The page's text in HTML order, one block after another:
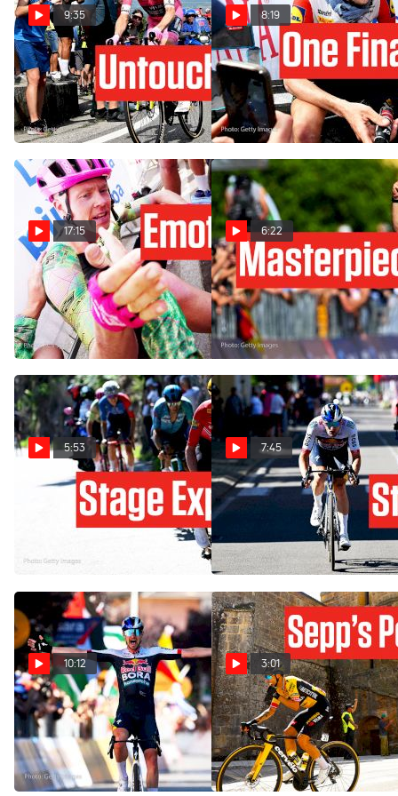
9:35
Nobody Could Stop Jonas
Vingegaard In Giro d'Italia
2026 Stage 20
May 30, 2026
8:19
Giro d'Italia 2026 Stage 20
Was Derek Gee's Last Big
Chance
May 30, 2026
17:15
The Giro d'Italia 2026 Stage
17 Win That Meant
Everything
May 27, 2026
6:22
Alberto Bettiol Wrote His
Own Giro d'Italia 2026
Masterpiece In Stage 13
May 22, 2026
5:53
Inside The Winning Escape
At The Giro d'Italia 2026
May 22, 2026
7:45
Primoz Roglic Gone, No
Problem: Giro d'Italia 2025
Stage 18
May 29, 2025
10:12
How Nico Denz Outsmarted
The Sprinters: Giro d'Italia
2025 Stage 18
May 29, 2025
3:01
How Far Can Sepp Kuss Go
In The Vuelta a España
2023?
Sep 6, 2023